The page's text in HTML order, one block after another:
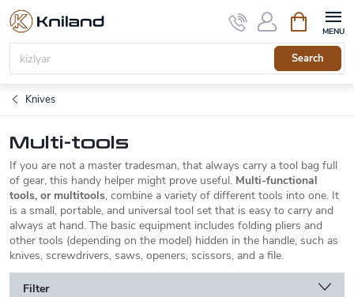
Skip
content
Search
cart
Knives
Multi-tools
If you are not a master tradesman, that always carry a tool bag full
of gear, this handy helper might prove useful. Multi-functional
tools, or multitools, combine a variety of different tools into one. It
is a small, portable, and universal tool set that is easy to carry and
always at hand. The basic equipment includes folding pliers and
other tools (depending on the model) hidden in the handle, such as
knives, screwdrivers, saws, openers, scissors, and a file.
Filter